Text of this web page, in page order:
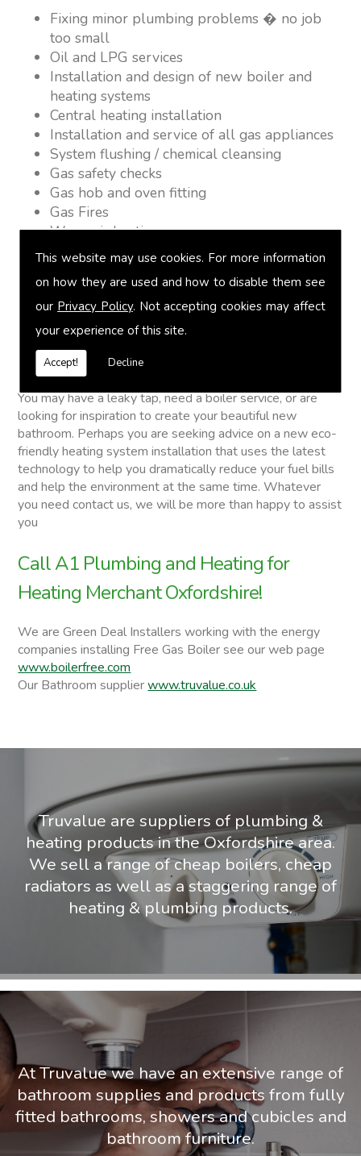
This website may use cookies. For more information
on how they are used and how to disable them see
our Privacy Policy. Not accepting cookies may affect
your experience of this site.
Accept! Decline
Fixing minor plumbing problems � no job
too small
Oil and LPG services
Installation and design of new boiler and
heating systems
Central heating installation
Installation and service of all gas appliances
System flushing / chemical cleansing
Gas safety checks
Gas hob and oven fitting
Gas Fires
Warm air heating
Underfloor heating
Power flushing
Heated towel rail fitting
Landlord safety certification
Vented and unvented cylinders
Free quotations on request
Heating Merchant
You may have a leaky tap, need a boiler service, or are
looking for inspiration to create your beautiful new
bathroom. Perhaps you are seeking advice on a new eco-
friendly heating system installation that uses the latest
technology to help you dramatically reduce your fuel bills
and help the environment at the same time. Whatever
you need contact us, we will be more than happy to assist
you
Call A1 Plumbing and Heating for
Heating Merchant Oxfordshire!
We are Green Deal Installers working with the energy
companies installing Free Gas Boiler see our web page
www.boilerfree.com
Our Bathroom supplierwww.truvalue.co.uk
Truvalue are suppliers of plumbing &
heating products in the Oxfordshire area.
We sell a range of cheap boilers, cheap
radiators as well as a staggering range of
heating & plumbing products.
At Truvalue we have an extensive range of
bathroom supplies and products from fully
fitted bathrooms, showers and cubicles and
bathroom furniture.